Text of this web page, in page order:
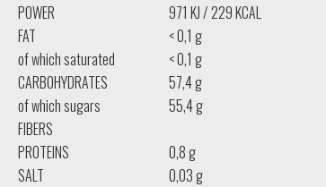
POWER
971 KJ / 229 KCAL
FAT
< 0,1 g
of which saturated
< 0,1 g
CARBOHYDRATES
57,4 g
of which sugars
55,4 g
FIBERS
PROTEINS
0,8 g
SALT
0,03 g